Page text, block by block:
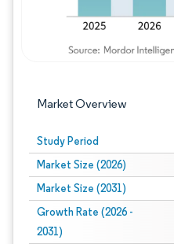
Market Overview
Study Period
Market Size (2026)
Market Size (2031)
Growth Rate (2026 -
2031)